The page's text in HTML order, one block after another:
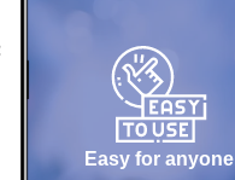
Easy for anyone